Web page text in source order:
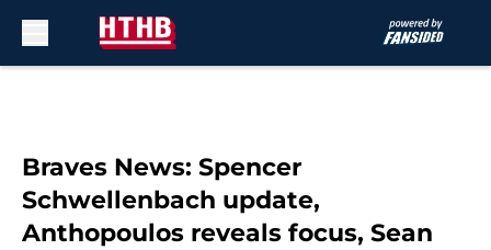
Braves News: Spencer
Schwellenbach update,
Anthopoulos reveals focus, Sean